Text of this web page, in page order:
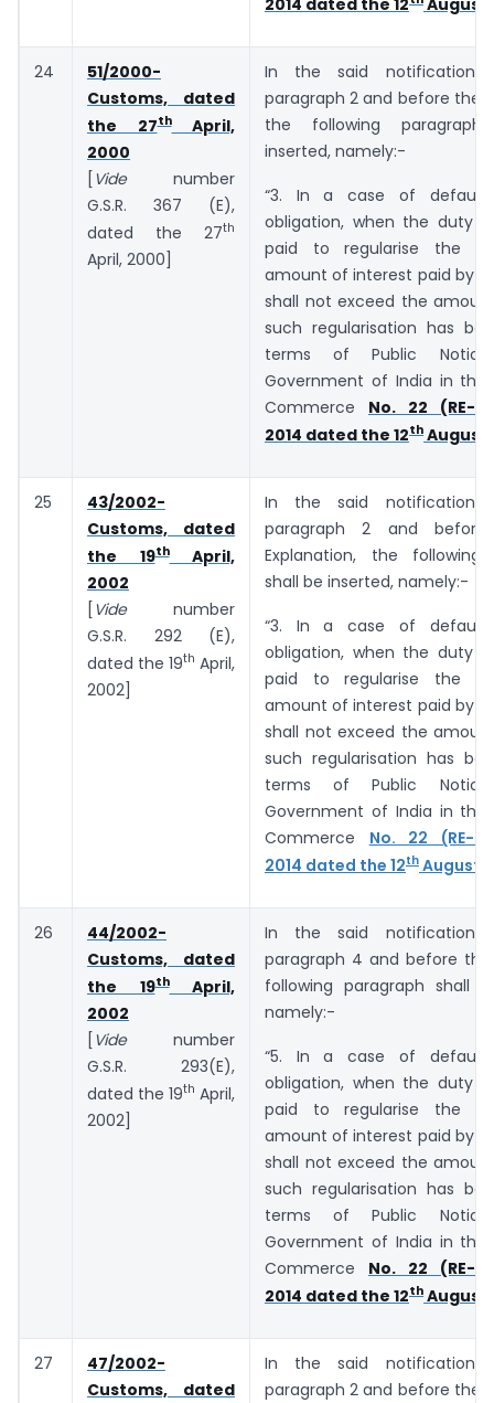
2014 dated the 12 August,
24
51/2000-
Customs, dated
the 27thApril,
2000
[ Videnumber
G.S.R. 367 (E),
dated the 27th
April, 2000]
In the said notification,
paragraph 2 and before the
the following
inserted, namely:-
“3. In a case of default
obligation, when the duty
paid to regularise the
amount of interest paid by
shall not exceed the
such regularisation has
terms of Public
Government of India in the
Commerce No. 22 (RE-
2014 dated the 12th August,
25
43/2002-
Customs, dated
the 19thApril,
2002
[ Videnumber
G.S.R. 292 (E),
dated the 19th April,
2002]
In the said notification,
paragraph 2 and
Explanation, the following
shall be inserted, namely:-
“3. In a case of default
obligation, when the duty
paid to regularise the
amount of interest paid by
shall not exceed the
such regularisation has
terms of Public
Government of India in the
Commerce No. 22 (RE-
2014 dated the 12th August,
26
44/2002-
Customs, dated
the 19thApril,
2002
[ Videnumber
G.S.R. 293(E),
dated the 19th April,
2002]
In the said notification,
paragraph 4 and before
following paragraph shall
namely:-
“5. In a case of default
obligation, when the duty
paid to regularise the
amount of interest paid by
shall not exceed the
such regularisation has
terms of Public
Government of India in the
Commerce No. 22 (RE-
2014 dated the 12th August,
27
47/2002-
Customs, dated
In the said notification,
paragraph 2 and before the